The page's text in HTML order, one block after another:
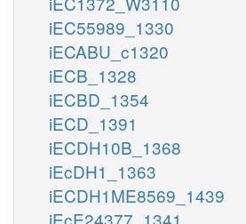
iEC55989_1330
iECABU_c1320
iECB_1328
iECBD_1354
iECD_1391
iECDH10B_1368
iEcDH1_1363
iECDH1ME8569_1439
iEcE24377_1341